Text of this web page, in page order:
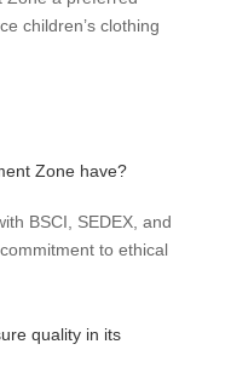
children’s clothing
Zone have?
BSCI, SEDEX, and
to ethical
quality in its